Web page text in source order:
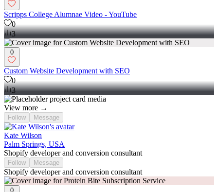
Scripps College Alumnae Video - YouTube
0
3
0
Custom Website Development with SEO
0
3
View more →
Follow Message
Kate Wilson
Palm Springs, USA
Shopify developer and conversion consultant
Follow Message
Shopify developer and conversion consultant
0